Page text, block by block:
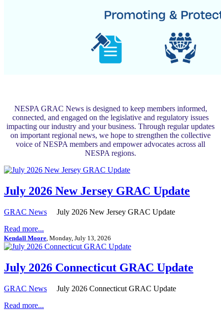
NESPA GRAC News is designed to keep members informed,
connected, and engaged on the legislative and regulatory issues
impacting our industry and your business. Through regular updates
on important regional news, we hope to strengthen the collective
voice of NESPA members and empower advocates across all
NESPA regions.
July 2026 New Jersey GRAC Update
GRAC News
July 2026 New Jersey GRAC Update
Read more...
Kendall Moore , Monday, July 13, 2026
July 2026 Connecticut GRAC Update
GRAC News
July 2026 Connecticut GRAC Update
Read more...